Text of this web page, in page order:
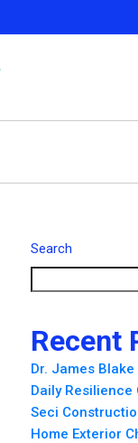
Search
Recent
Dr. James
Daily Resilience
Seci
Home Exterior